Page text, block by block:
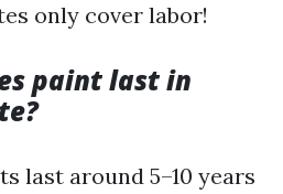
only cover labor!
paint last in
last around 5–10 years